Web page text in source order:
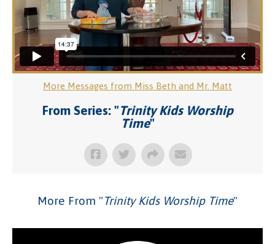
More Messages from Miss Beth and Mr. Matt
From Series: "Trinity Kids Worship
Time"
More From "Trinity Kids Worship Time"